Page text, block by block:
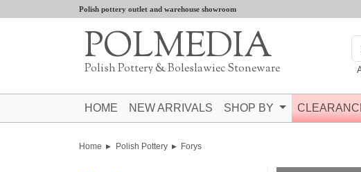
Polish pottery outlet and warehouse showroom
POLMEDIA
Polish Pottery & Boleslawiec Stoneware
HOME NEW ARRIVALS SHOP BY
Home Polish Pottery Forys